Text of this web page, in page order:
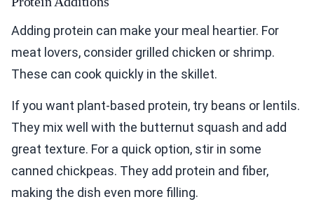
Adding protein can make your meal heartier. For
meat lovers, consider grilled chicken or shrimp.
These can cook quickly in the skillet.
If you want plant-based protein, try beans or lentils.
They mix well with the butternut squash and add
great texture. For a quick option, stir in some
canned chickpeas. They add protein and fiber,
making the dish even more filling.